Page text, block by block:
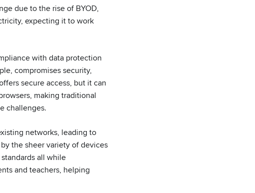
due to the rise of BYOD,
expecting it to work
with data protection
compromises security,
secure access, but it can
making traditional
challenges.
networks, leading to
the sheer variety of devices
all while
and teachers, helping